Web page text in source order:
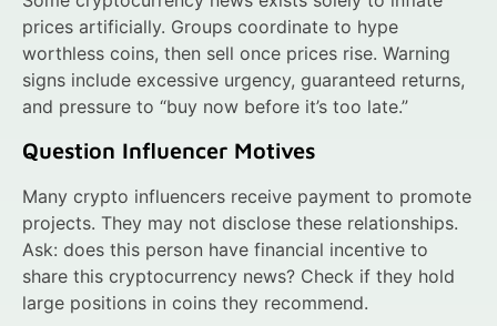
prices artificially. Groups coordinate to hype
worthless coins, then sell once prices rise. Warning
signs include excessive urgency, guaranteed returns,
and pressure to “buy now before it’s too late.”
Question Influencer Motives
Many crypto influencers receive payment to promote
projects. They may not disclose these relationships.
Ask: does this person have financial incentive to
share this cryptocurrency news? Check if they hold
large positions in coins they recommend.